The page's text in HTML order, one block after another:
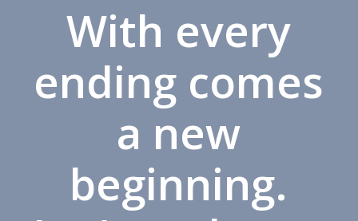
With every
ending comes
a new
beginning.